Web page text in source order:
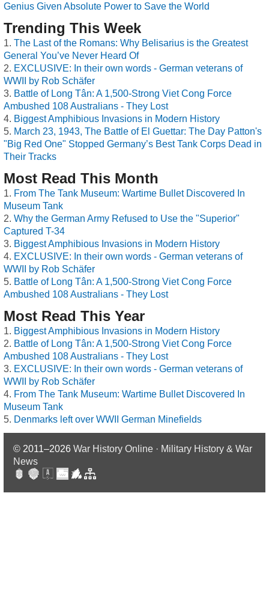
Genius Given Absolute Power to Save the World
Trending This Week
The Last of the Romans: Why Belisarius is the Greatest
General You’ve Never Heard Of
EXCLUSIVE: In their own words - German veterans of
WWII by Rob Schäfer
Battle of Long Tân: A 1,500-Strong Viet Cong Force
Ambushed 108 Australians - They Lost
Biggest Amphibious Invasions in Modern History
March 23, 1943, The Battle of El Guettar: The Day Patton's
"Big Red One" Stopped Germany’s Best Tank Corps Dead in
Their Tracks
Most Read This Month
From The Tank Museum: Wartime Bullet Discovered In
Museum Tank
Why the German Army Refused to Use the "Superior"
Captured T-34
Biggest Amphibious Invasions in Modern History
EXCLUSIVE: In their own words - German veterans of
WWII by Rob Schäfer
Battle of Long Tân: A 1,500-Strong Viet Cong Force
Ambushed 108 Australians - They Lost
Most Read This Year
Biggest Amphibious Invasions in Modern History
Battle of Long Tân: A 1,500-Strong Viet Cong Force
Ambushed 108 Australians - They Lost
EXCLUSIVE: In their own words - German veterans of
WWII by Rob Schäfer
From The Tank Museum: Wartime Bullet Discovered In
Museum Tank
Denmarks left over WWII German Minefields
© 2011–2026 War History Online · Military History & War
News